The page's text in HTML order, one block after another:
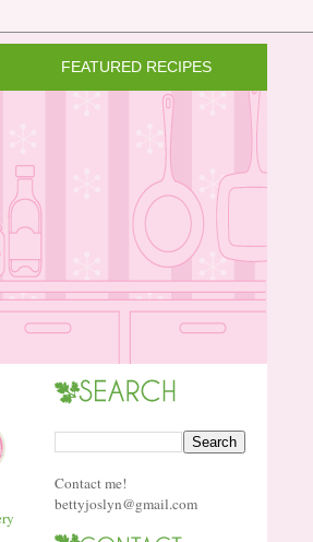
FEATURED RECIPES
Contact me!
bettyjoslyn@gmail.com